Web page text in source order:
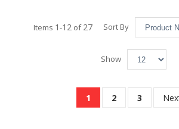
Items 1-12 of27 Sort By
Show
You're currently
1
Page
2
Page
3